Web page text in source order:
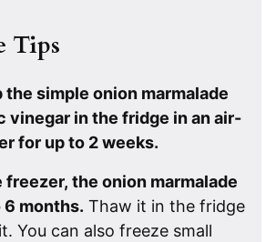
Tips
the simple onion marmalade
vinegar in the fridge in an air-
for up to 2 weeks.
freezer, the onion marmalade
months. Thaw it in the fridge
You can also freeze small